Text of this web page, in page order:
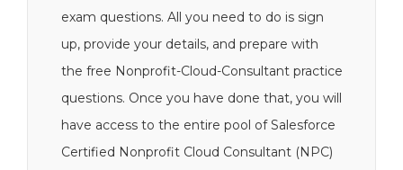
exam questions. All you need to do is sign
up, provide your details, and prepare with
the free Nonprofit-Cloud-Consultant practice
questions. Once you have done that, you will
have access to the entire pool of Salesforce
Certified Nonprofit Cloud Consultant (NPC)